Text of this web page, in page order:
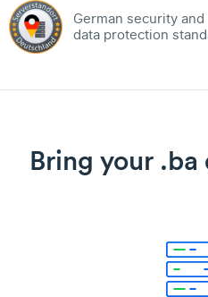
German security and
data protection
Bring your